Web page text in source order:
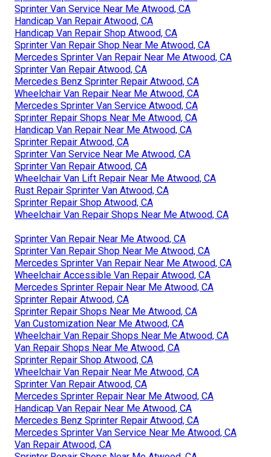
Sprinter Van Service Near Me Atwood, CA
Handicap Van Repair Atwood, CA
Handicap Van Repair Shop Atwood, CA
Sprinter Van Repair Shop Near Me Atwood, CA
Mercedes Sprinter Van Repair Near Me Atwood, CA
Sprinter Van Repair Atwood, CA
Mercedes Benz Sprinter Repair Atwood, CA
Wheelchair Van Repair Near Me Atwood, CA
Mercedes Sprinter Van Service Atwood, CA
Sprinter Repair Shops Near Me Atwood, CA
Handicap Van Repair Near Me Atwood, CA
Sprinter Repair Atwood, CA
Sprinter Van Service Near Me Atwood, CA
Sprinter Van Repair Atwood, CA
Wheelchair Van Lift Repair Near Me Atwood, CA
Rust Repair Sprinter Van Atwood, CA
Sprinter Repair Shop Atwood, CA
Wheelchair Van Repair Shops Near Me Atwood, CA
Sprinter Van Repair Near Me Atwood, CA
Sprinter Van Repair Shop Near Me Atwood, CA
Mercedes Sprinter Van Repair Near Me Atwood, CA
Wheelchair Accessible Van Repair Atwood, CA
Mercedes Sprinter Repair Near Me Atwood, CA
Sprinter Repair Atwood, CA
Sprinter Repair Shops Near Me Atwood, CA
Van Customization Near Me Atwood, CA
Wheelchair Van Repair Shops Near Me Atwood, CA
Van Repair Shops Near Me Atwood, CA
Sprinter Repair Shop Atwood, CA
Wheelchair Van Repair Near Me Atwood, CA
Sprinter Van Repair Atwood, CA
Mercedes Sprinter Repair Near Me Atwood, CA
Handicap Van Repair Near Me Atwood, CA
Mercedes Benz Sprinter Repair Atwood, CA
Mercedes Sprinter Van Service Near Me Atwood, CA
Van Repair Atwood, CA